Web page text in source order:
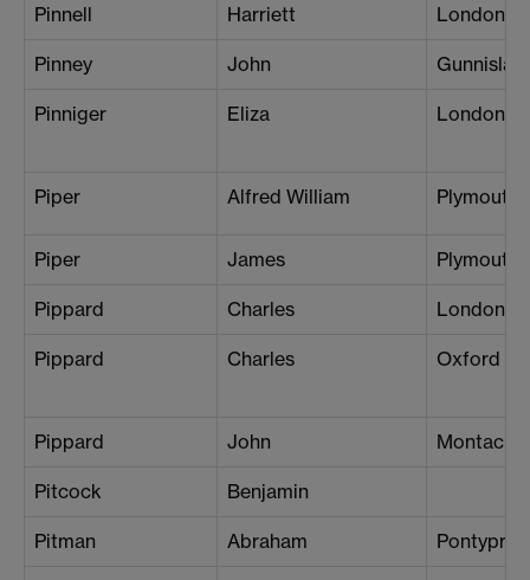
Pinnell Harriett London
Pinney John
Pinniger Eliza London
Piper Alfred William Plymouth
Piper James Plymouth
Pippard Charles London
Pippard Charles Oxford
Pippard John
Pitcock Benjamin
Pitman Abraham